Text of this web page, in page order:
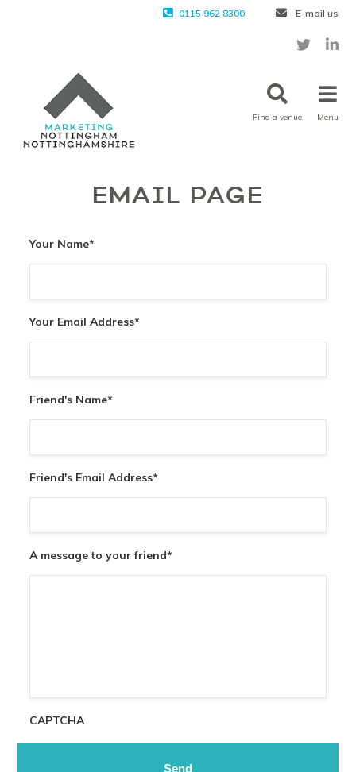
0115 962 8300 E-mail us
Find a venue Menu
EMAIL PAGE
Your Name*
Your Email Address*
Friend's Name*
Friend's Email Address*
A message to your friend*
CAPTCHA